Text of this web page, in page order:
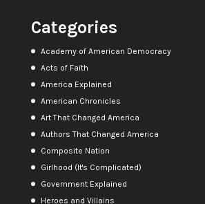
Categories
Academy of American Democracy
Acts of Faith
America Explained
American Chronicles
Art That Changed America
Authors That Changed America
Composite Nation
Girlhood (It's Complicated)
Government Explained
Heroes and Villains